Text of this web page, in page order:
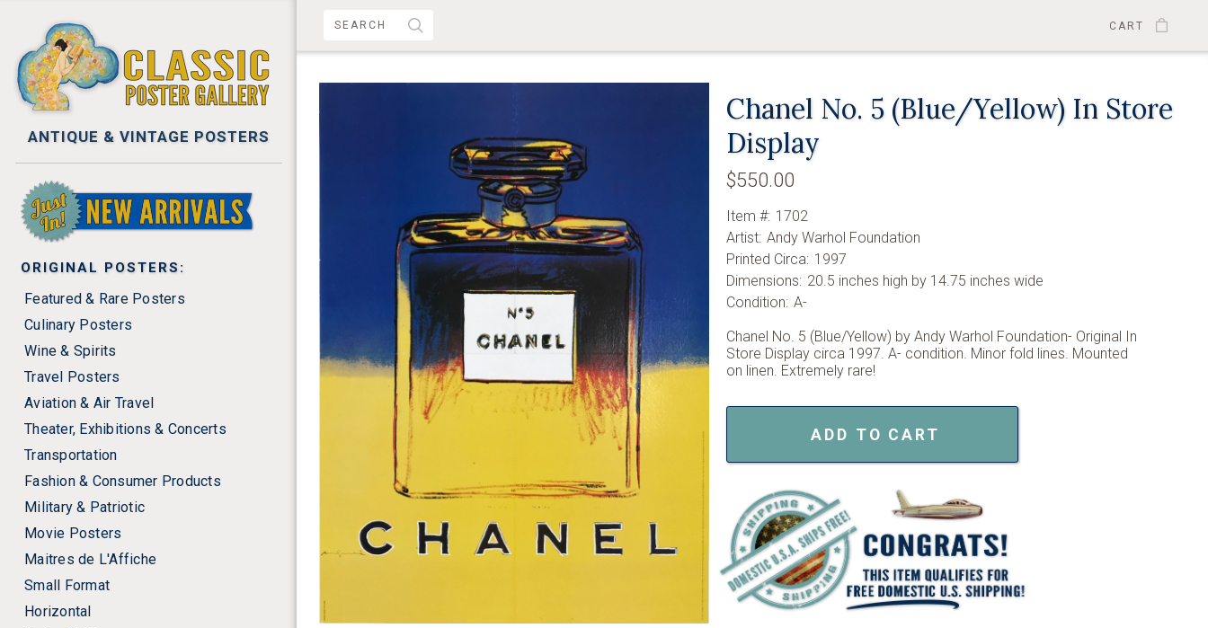
ANTIQUE & VINTAGE POSTERS
NEW ARRIVALS
ORIGINAL POSTERS:
Featured & Rare Posters
Culinary Posters
Wine & Spirits
Travel Posters
Aviation & Air Travel
Theater, Exhibitions & Concerts
Transportation
Fashion & Consumer Products
Military & Patriotic
Movie Posters
Maitres de L'Affiche
Small Format
Horizontal
CART
Chanel No. 5 (Blue/Yellow) In Store
Display
$550.00
Item #: 1702
Artist: Andy Warhol Foundation
Printed Circa: 1997
Dimensions: 20.5 inches high by 14.75 inches wide
Condition: A-
Chanel No. 5 (Blue/Yellow) by Andy Warhol Foundation- Original In
Store Display circa 1997. A- condition. Minor fold lines. Mounted
on linen. Extremely rare!
ADD TO CART